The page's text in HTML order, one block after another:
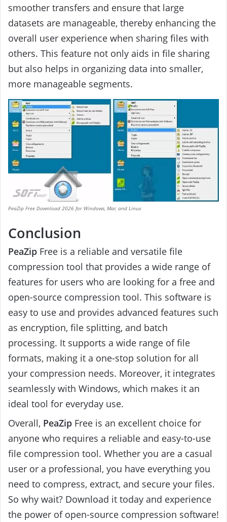
smoother transfers and ensure that large
datasets are manageable, thereby enhancing the
overall user experience when sharing files with
others. This feature not only aids in file sharing
but also helps in organizing data into smaller,
more manageable segments.
PeaZip Free Download 2026 for Windows, Mac and Linux
Conclusion
PeaZip Free is a reliable and versatile file
compression tool that provides a wide range of
features for users who are looking for a free and
open-source compression tool. This software is
easy to use and provides advanced features such
as encryption, file splitting, and batch
processing. It supports a wide range of file
formats, making it a one-stop solution for all
your compression needs. Moreover, it integrates
seamlessly with Windows, which makes it an
ideal tool for everyday use.
Overall, PeaZip Free is an excellent choice for
anyone who requires a reliable and easy-to-use
file compression tool. Whether you are a casual
user or a professional, you have everything you
need to compress, extract, and secure your files.
So why wait? Download it today and experience
the power of open-source compression software!